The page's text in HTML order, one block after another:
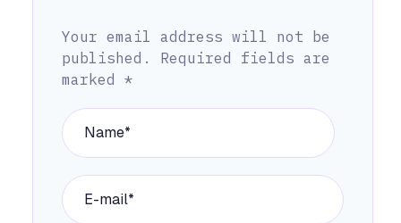
Your email address will not be
published.
Required fields are
marked *